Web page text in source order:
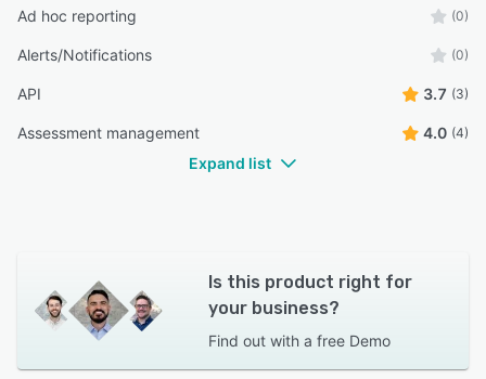
Ad hoc reporting (0)
Alerts/Notifications (0)
API 3.7 (3)
Assessment management 4.0 (4)
Expand list
Is this product right for
your business?
Find out with a free Demo